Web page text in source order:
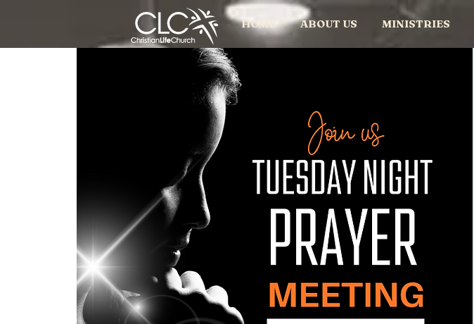
HOME ABOUT US MINISTRIES